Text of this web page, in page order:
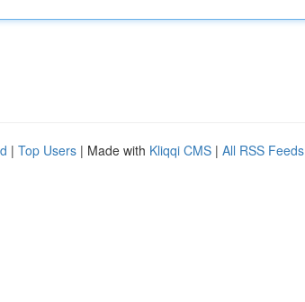
| Top Users | Made with Kliqqi CMS | All RSS Feeds